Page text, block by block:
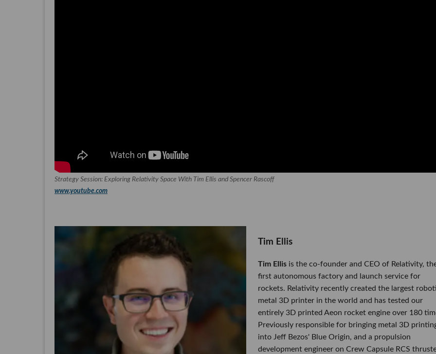
Strategy Session: Exploring Relativity Space With Tim Ellis and Spencer Rascoff
www.youtube.com
​Tim Ellis
Tim Ellisis the co-founder and CEO of Relativity,
first autonomous factory and launch service for
rockets. Relativity recently created the largest
metal 3D printer in the world and has tested our
entirely 3D printed Aeon rocket engine over 180
Previously responsible for bringing metal 3D
into Jeff Bezos' Blue Origin, and a propulsion
development engineer on Crew Capsule RCS